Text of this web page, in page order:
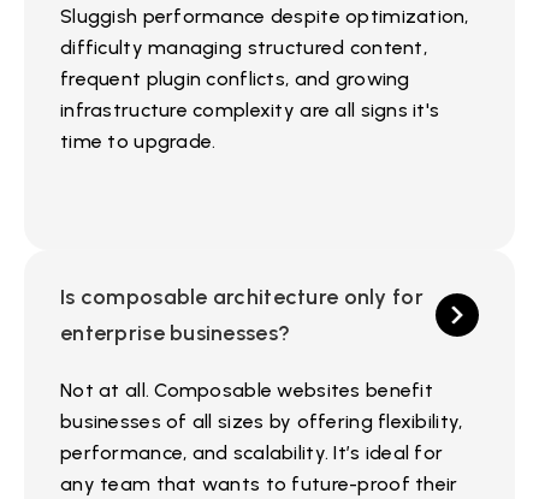
Sluggish performance despite optimization,
difficulty managing structured content,
frequent plugin conflicts, and growing
infrastructure complexity are all signs it's
time to upgrade.
Is composable architecture only for
enterprise businesses?
Not at all. Composable websites benefit
businesses of all sizes by offering flexibility,
performance, and scalability. It’s ideal for
any team that wants to future-proof their